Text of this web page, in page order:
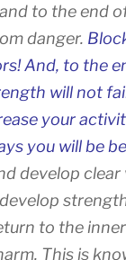
to the end
danger.
And, to the
will not
your
you will be
develop
to the
This is